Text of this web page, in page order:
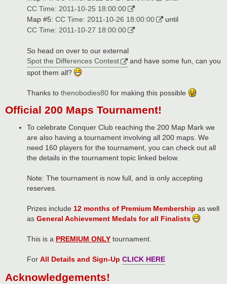
CC Time: 2011-10-25 18:00:00
Map #5: CC Time: 2011-10-26 18:00:00
until
CC Time: 2011-10-27 18:00:00
So head on over to our external
Spot the Differences Contest
and have some fun, can you
spot them all?
Thanks to thenobodies80for making this possible
Official 200 Maps Tournament!
To celebrate Conquer Club reaching the 200 Map Mark we
are also having a tournament involving all 200 maps. We
need 160 players for the tournament, you can check out all
the details in the tournament topic linked below.
Note: The tournament is now full, and is only accepting
reserves.
Prizes include 12 months of Premium Membership as well
as General Achievement Medals for all Finalists
This is a PREMIUM ONLYtournament.
For All Details and Sign-Up CLICK HERE
Acknowledgements!